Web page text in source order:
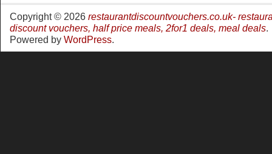
Copyright © 2026 restaurantdiscountvouchers.co.uk-
discount vouchers, half price meals, 2for1 deals, meal deals.
Powered by WordPress.